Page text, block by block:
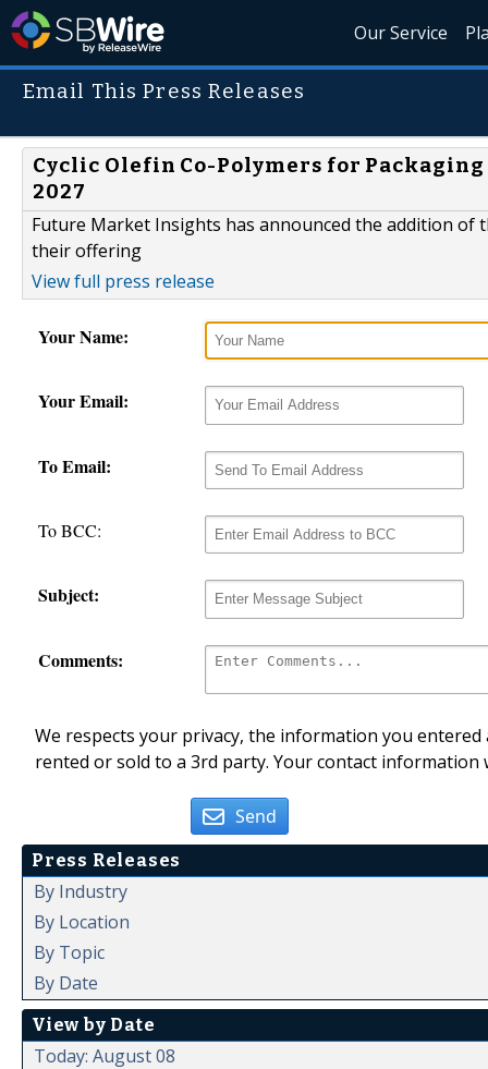
Our Service
Email This Press Releases
Cyclic Olefin Co-Polymers for
2027
Future Market Insights has announced the addition of
their offering
View full press release
Your Name:
Your Email:
To Email:
To BCC:
Subject:
Comments:
We respects your privacy, the information you
rented or sold to a 3rd party. Your contact
Send
Press Releases
By Industry
By Location
By Topic
By Date
View by Date
Today: August 08